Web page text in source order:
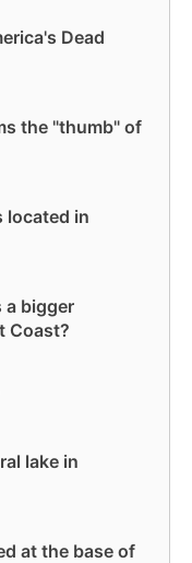
Dead
the "thumb" of
located in
a bigger
Coast?
lake in
at the base of